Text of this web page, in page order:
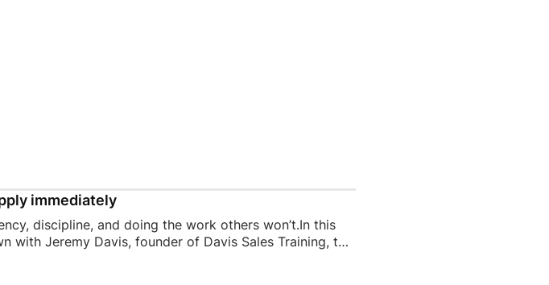
immediately
discipline, and doing the work others won’t.In this
with Jeremy Davis, founder of Davis Sales Training, to
door-to-door salesperson and real estate coach,